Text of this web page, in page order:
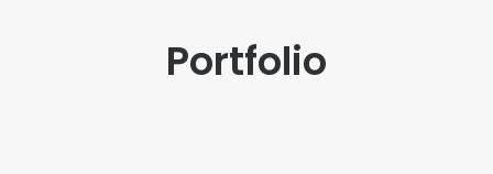
Portfolio